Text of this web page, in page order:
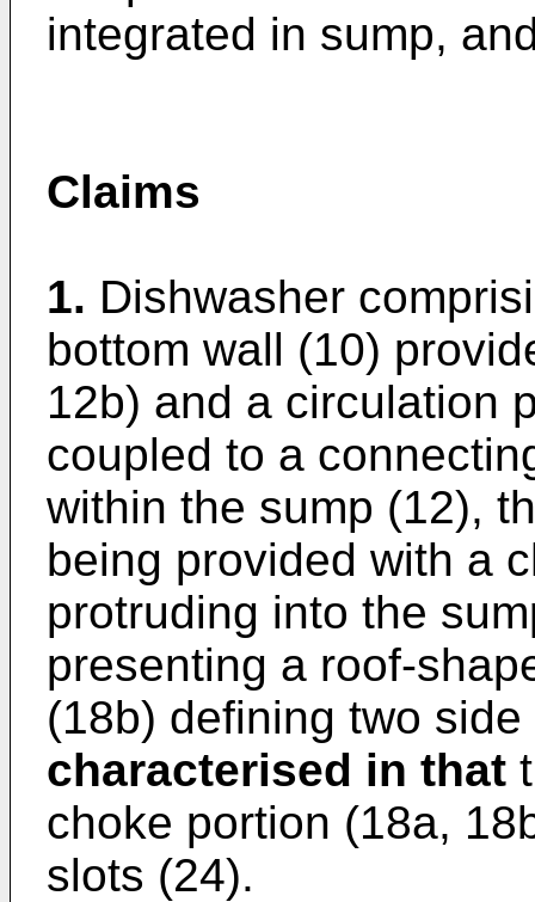
integrated in sump,
Claims
1. Dishwasher
bottom wall (10)
12b) and a circulation
coupled to a
within the sump (12),
being provided with a
protruding into the
presenting a roof-
(18b) defining two
characterised in that
choke portion (18a,
slots (24).